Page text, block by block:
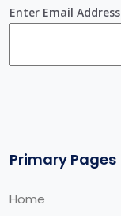
Enter Email Address
Primary Pages
Home